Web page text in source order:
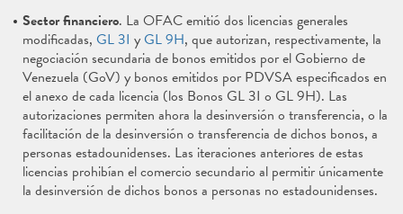
Sector financiero. La OFAC emitió dos licencias generales
modificadas, GL 3I yGL 9H, que autorizan, respectivamente, la
negociación secundaria de bonos emitidos por el Gobierno de
Venezuela (GoV) y bonos emitidos por PDVSA especificados en
el anexo de cada licencia (los Bonos GL 3I o GL 9H). Las
autorizaciones permiten ahora la desinversión o transferencia, o la
facilitación de la desinversión o transferencia de dichos bonos, a
personas estadounidenses. Las iteraciones anteriores de estas
licencias prohibían el comercio secundario al permitir únicamente
la desinversión de dichos bonos a personas no estadounidenses.